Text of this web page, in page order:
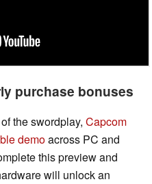
purchase bonuses
the swordplay, Capcom
demoacross PC and
this preview and
will unlock an